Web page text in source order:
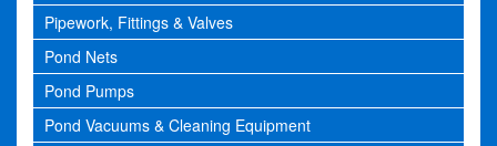
Pipework, Fittings & Valves
Pond Nets
Pond Pumps
Pond Vacuums & Cleaning Equipment